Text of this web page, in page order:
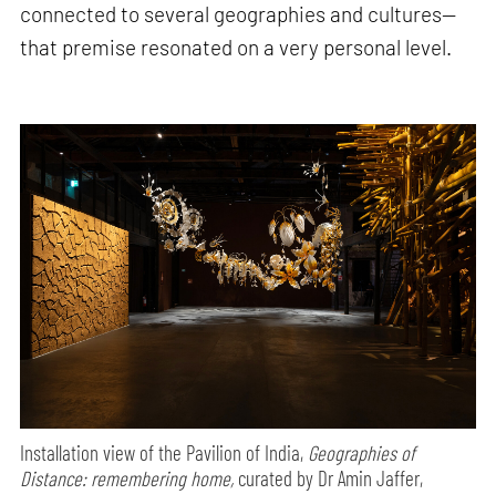
connected to several geographies and cultures—
that premise resonated on a very personal level.
Installation view of the Pavilion of India, Geographies of
Distance: remembering home, curated by Dr Amin Jaffer,